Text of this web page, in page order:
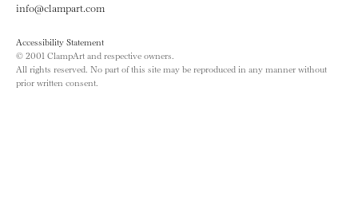
info@clampart.com
Accessibility Statement
© 2001 ClampArt and respective owners.
All rights reserved. No part of this site may be reproduced in any manner without
prior written consent.